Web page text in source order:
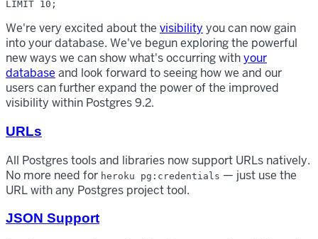
We're very excited about the visibility you can now gain
into your database. We've begun exploring the powerful
new ways we can show what's occurring withyour
database and look forward to seeing how we and our
users can further expand the power of the improved
visibility within Postgres 9.2.
URLs
All Postgres tools and libraries now support URLs natively.
No more need for heroku pg:credentials — just use the
URL with any Postgres project tool.
JSON Support